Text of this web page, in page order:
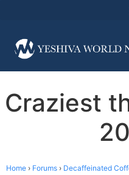
Craziest
Home › Forums › Decaffeinated